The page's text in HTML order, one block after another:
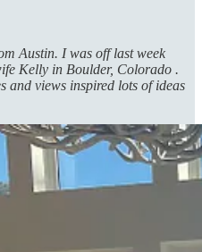
Austin. I was off last week
Kelly in Boulder, Colorado .
and views inspired lots of ideas